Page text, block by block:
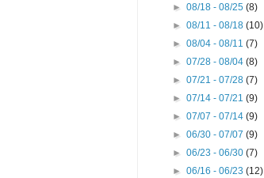
►08/18 - 08/25(8)
►08/11 - 08/18(10)
►08/04 - 08/11(7)
►07/28 - 08/04(8)
►07/21 - 07/28(7)
►07/14 - 07/21(9)
►07/07 - 07/14(9)
►06/30 - 07/07(9)
►06/23 - 06/30(7)
►06/16 - 06/23(12)